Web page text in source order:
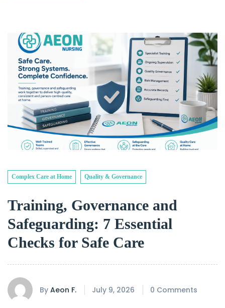
Complex Care at Home Quality & Governance
Training, Governance and
Safeguarding: 7 Essential
Checks for Safe Care
By Aeon F. July 9, 2026 0 Comments